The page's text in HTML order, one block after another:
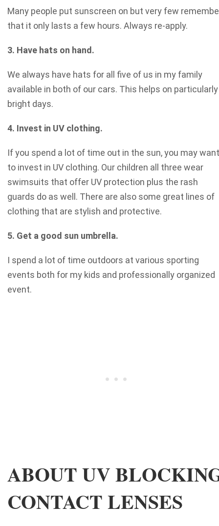
Many people put sunscreen on but very few
that it only lasts a few hours. Always re-apply.
3. Have hats on hand.
We always have hats for all five of us in my family
available in both of our cars. This helps on particularly
bright days.
4. Invest in UV clothing.
If you spend a lot of time out in the sun, you may want
to invest in UV clothing. Our children all three wear
swimsuits that offer UV protection plus the rash
guards do as well. There are also some great lines of
clothing that are stylish and protective.
5. Get a good sun umbrella.
I spend a lot of time outdoors at various sporting
events both for my kids and professionally organized
event.
ABOUT UV
CONTACT LENSES